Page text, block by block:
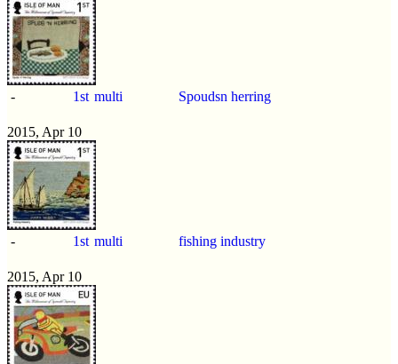
- 1st multi Spoudsn herring
2015, Apr 10
- 1st multi fishing industry
2015, Apr 10